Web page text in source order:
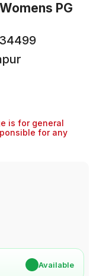
PG
is for general
for any
Available